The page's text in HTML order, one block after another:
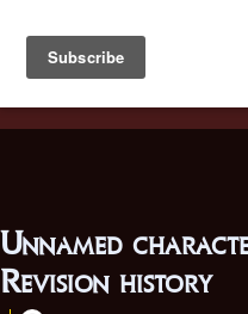
Battlestar Wiki
deployed for readability of
the ease of submitting
Unnamed
Revision history